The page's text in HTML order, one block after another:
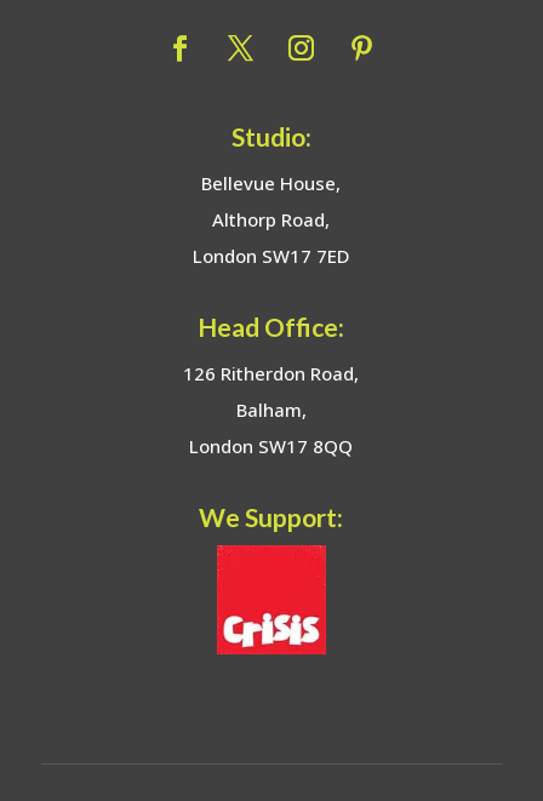
Studio:
Bellevue House,
Althorp Road,
London SW17 7ED
Head Office:
126 Ritherdon Road,
Balham,
London SW17 8QQ
We Support: